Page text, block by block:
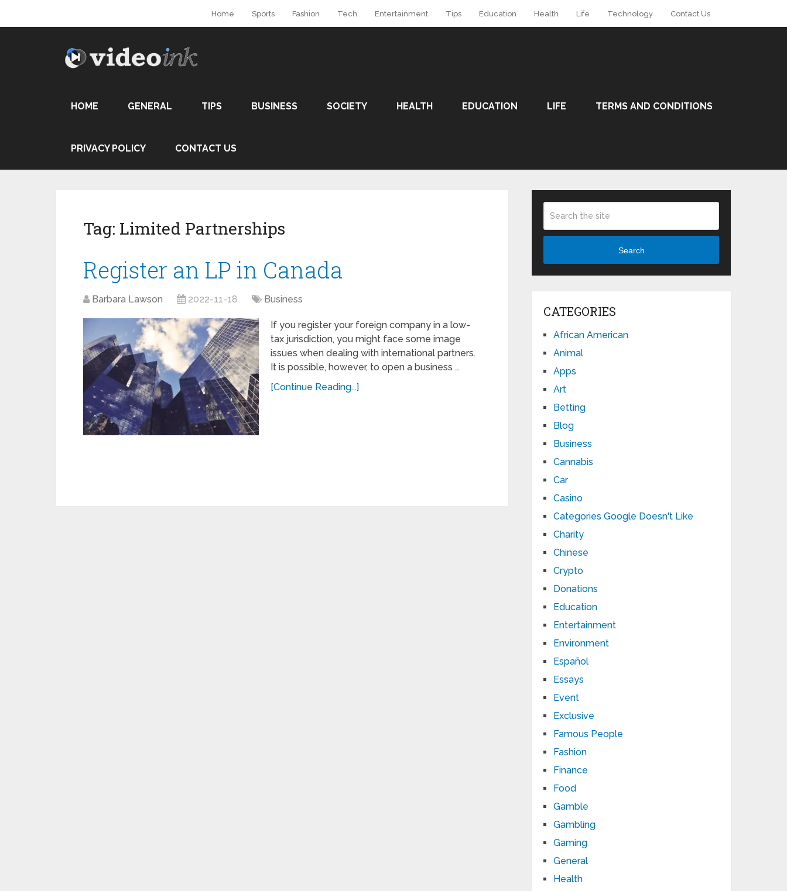
Home Sports Fashion Tech Entertainment Tips Education Health Life Technology Contact Us
HOME GENERAL TIPS BUSINESS SOCIETY HEALTH EDUCATION LIFE TERMS AND CONDITIONS
PRIVACY POLICY CONTACT US
Tag: Limited Partnerships
Register an LP in Canada
Barbara Lawson 2022-11-18 Business
If you register your foreign company in a low-
tax jurisdiction, you might face some image
issues when dealing with international partners.
It is possible, however, to open a business …
[Continue Reading...]
Search
CATEGORIES
African American
Animal
Apps
Art
Betting
Blog
Business
Cannabis
Car
Casino
Categories Google Doesn't Like
Charity
Chinese
Crypto
Donations
Education
Entertainment
Environment
Español
Essays
Event
Exclusive
Famous People
Fashion
Finance
Food
Gamble
Gambling
Gaming
General
Health